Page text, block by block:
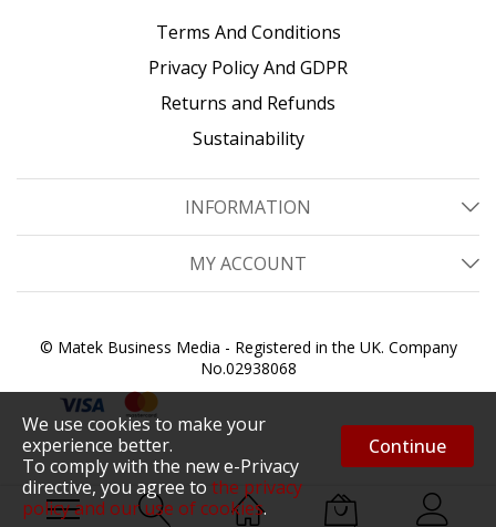
We use cookies to make your
experience better.
To comply with the new e-Privacy
directive, you agree to the privacy
policy and our use of cookies.
Continue
Terms And Conditions
Privacy Policy And GDPR
Returns and Refunds
Sustainability
INFORMATION
MY ACCOUNT
© Matek Business Media - Registered in the UK. Company
No.02938068